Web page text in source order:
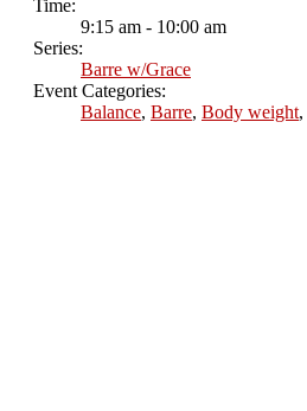
Time:
9:15 am - 10:00 am
Series:
Barre w/Grace
Event Categories:
Balance, Barre, Body weight,